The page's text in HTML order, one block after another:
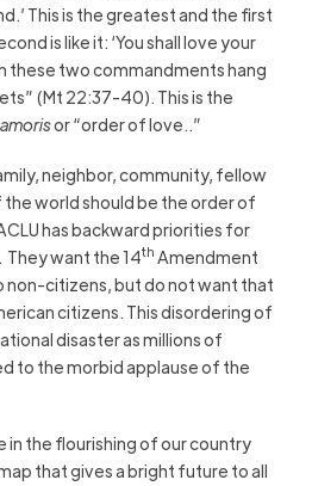
This is the greatest and the first
is like it: ‘You shall love your
these two commandments hang
(Mt 22:37-40). This is the
or “order of love..”
neighbor, community, fellow
world should be the order of
has backward priorities for
want the 14th Amendment
citizens, but do not want that
citizens. This disordering of
disaster as millions of
to the morbid applause of the
in the flourishing of our country
that gives a bright future to all